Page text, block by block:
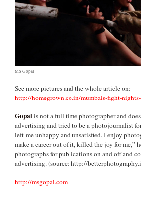
MS Gopal
See more pictures and the whole article on:
http://homegrown.co.in/mumbais-fight-
Gopalis not a full time photographer and
advertising and tried to be a photojournalist
left me unhappy and unsatisfied. I enjoy
make a career out of it, killed the joy for me,”
photographs for publications on and off and
advertising. (source: http://
http://msgopal.com